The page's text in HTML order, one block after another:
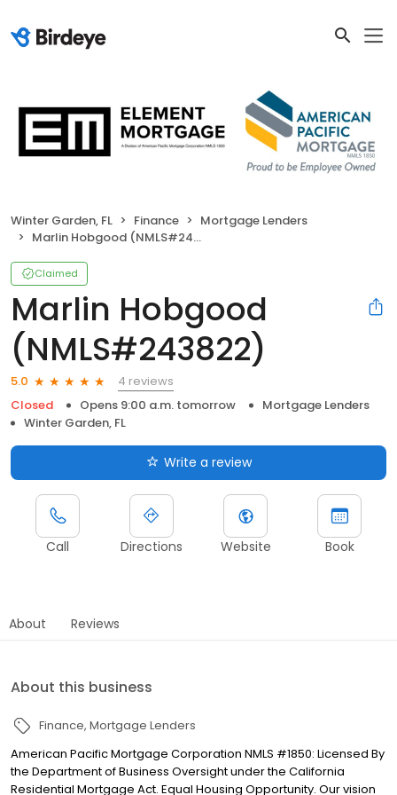
Winter Garden, FL Finance
Mortgage Lenders
Marlin Hobgood (NMLS#243822)
Claimed
Marlin Hobgood
(NMLS#243822)
5.0
4 reviews
Closed
Opens 9:00 a.m. tomorrow
Mortgage Lenders
Winter Garden, FL
Write a review
Call Directions Website Book
About Reviews
About this business
Finance Mortgage Lenders
American Pacific Mortgage Corporation NMLS #1850: Licensed By
the Department of Business Oversight under the California
Residential Mortgage Act. Equal Housing Opportunity. Our vision